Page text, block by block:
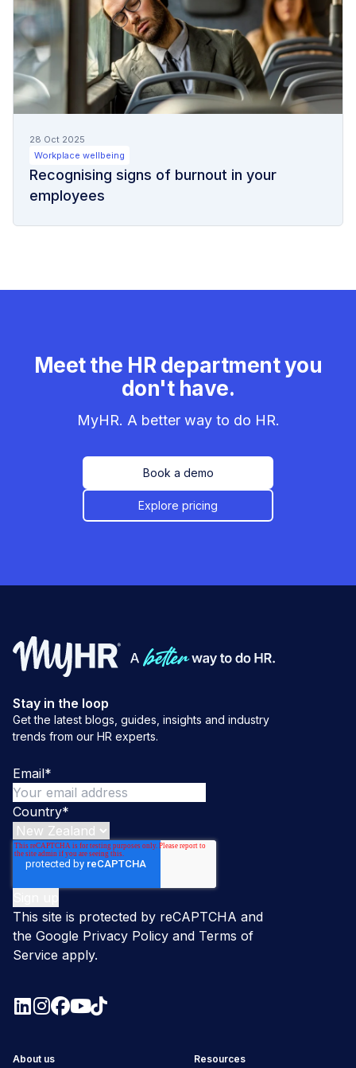
28 Oct 2025
Workplace wellbeing
Recognising signs of burnout in your
employees
Meet the HR department you
don't have.
MyHR. A better way to do HR.
Book a demo
Explore pricing
Stay in the loop
Get the latest blogs, guides, insights and industry
trends from our HR experts.
Email*
Country*
This site is protected by reCAPTCHA and
the Google Privacy Policy and Terms of
Service apply.
About us Resources